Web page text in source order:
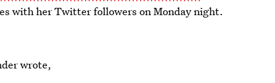
with her Twitter followers on Monday night.
wrote,